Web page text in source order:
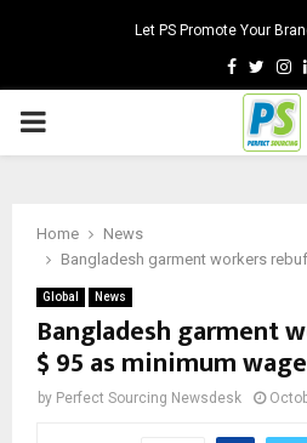
Let PS Promote Your
PRIMARY
Home
News
Bangladesh garment workers
Global News
Bangladesh garment
$ 95 as minimum wage
by Perfect Sourcing Newsdesk